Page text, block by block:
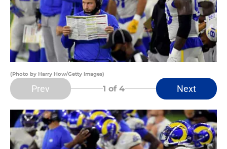
(Photo by Harry How/Getty Images)
Prev 1 of 4 Next